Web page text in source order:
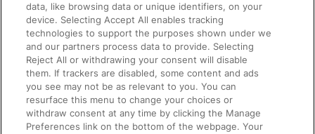
Accessible Train Travel and Facilities
Train Travel with Bicycles
Train Travel with Pets
Train Travel with Children
Food and Drink
data, like browsing data or unique identifiers, on your
device. Selecting Accept All enables tracking
technologies to support the purposes shown under we
and our partners process data to provide. Selecting
Reject All or withdrawing your consent will disable
them. If trackers are disabled, some content and ads
you see may not be as relevant to you. You can
resurface this menu to change your choices or
withdraw consent at any time by clicking the Manage
Preferences link on the bottom of the webpage. Your